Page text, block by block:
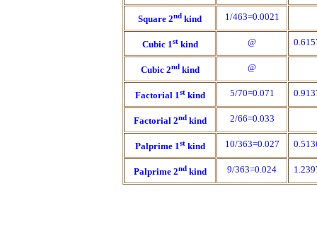
Square 2nd kind 1/463=0.0021
Cubic 1stkind @
Cubic 2ndkind @
Factorial 1stkind 5/70=0.071
Factorial 2ndkind 2/66=0.033
Palprime 1stkind 10/363=0.027
Palprime 2ndkind 9/363=0.024